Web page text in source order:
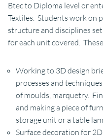
Btec to Diploma level or
Textiles. Students work on
structure and disciplines
for each unit covered.
Working to 3D design
processes and
of moulds, marquetry.
and making a piece of
storage unit or a table
Surface decoration for